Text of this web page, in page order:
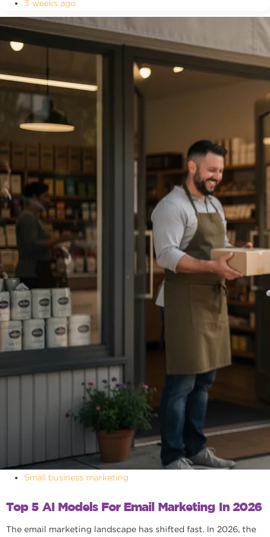
3 weeks ago
Small business marketing
Top 5 AI Models For Email Marketing In 2026
The email marketing landscape has shifted fast. In 2026, the